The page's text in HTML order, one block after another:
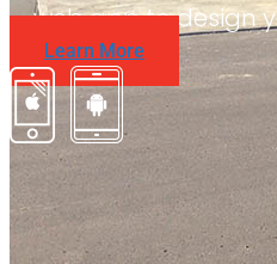
web app to design
Learn More